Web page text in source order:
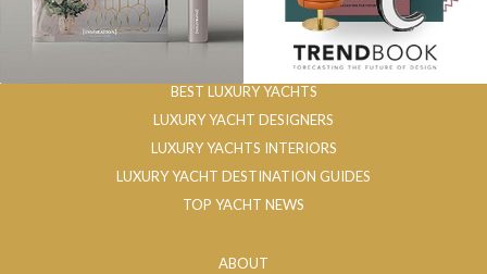
BEST LUXURY YACHTS
LUXURY YACHT DESIGNERS
LUXURY YACHTS INTERIORS
LUXURY YACHT DESTINATION GUIDES
TOP YACHT NEWS
ABOUT